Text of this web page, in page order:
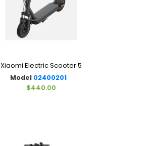
Xiaomi Electric Scooter 5
Model 02400201
$440.00